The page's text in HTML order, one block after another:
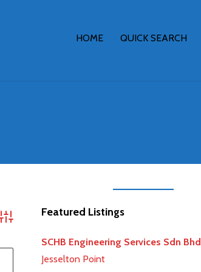
HOME QUICK SEARCH
Advanced Search
Featured Listings
SCHB Engineering Services Sdn Bhd
Jesselton Point